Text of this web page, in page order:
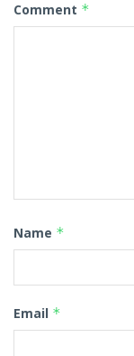
Comment *
Name *
Email *